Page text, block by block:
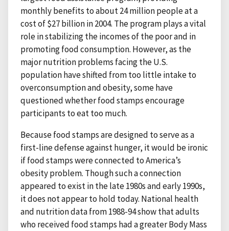
monthly benefits to about 24 million people at a
cost of $27 billion in 2004. The program plays a vital
role in stabilizing the incomes of the poor and in
promoting food consumption. However, as the
major nutrition problems facing the U.S.
population have shifted from too little intake to
overconsumption and obesity, some have
questioned whether food stamps encourage
participants to eat too much.
Because food stamps are designed to serve as a
first-line defense against hunger, it would be ironic
if food stamps were connected to America’s
obesity problem. Though such a connection
appeared to exist in the late 1980s and early 1990s,
it does not appear to hold today. National health
and nutrition data from 1988-94 show that adults
who received food stamps had a greater Body Mass